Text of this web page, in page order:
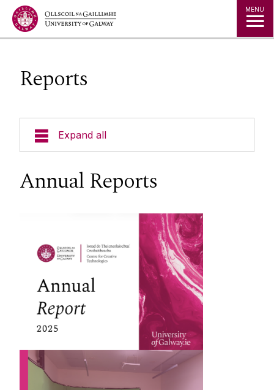
Jump to Content MENU
Reports
Expand all
Studio Space & Micro-Labs
News & Events
Training & Education
External Engagement & Collaboration
Annual Reports